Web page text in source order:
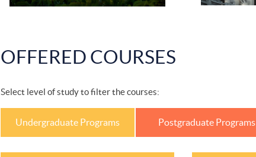
OFFERED COURSES
Select level of study to filter the courses:
Undergraduate Programs Postgraduate Programs